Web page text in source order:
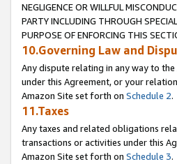
NEGLIGENCE OR WILLFUL
PARTY INCLUDING THROUGH
PURPOSE OF ENFORCING THIS
10.Governing Law and
Any dispute relating in any way to
under this Agreement, or your
Amazon Site set forth on Schedule 2.
11.Taxes
Any taxes and related obligations
transactions or activities under this
Amazon Site set forth on Schedule 3.